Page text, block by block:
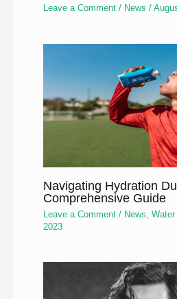
Leave a Comment / News /
Navigating Hydration
Comprehensive Guide
Leave a Comment / News,
2023